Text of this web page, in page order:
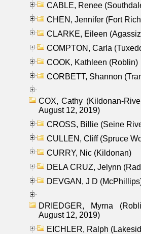
CABLE, Renee
CHEN, Jennifer (Fort
CLARKE, Eileen
COMPTON, Carla
COOK, Kathleen (Roblin)
CORBETT, Shannon
COX, Cathy (Kildonan-
August 12, 2019)
CROSS, Billie (Seine
CULLEN, Cliff (Spruce
CURRY, Nic (Kildonan)
DELA CRUZ, Jelynn
DEVGAN, J D
DRIEDGER, Myrna
August 12, 2019)
EICHLER, Ralph